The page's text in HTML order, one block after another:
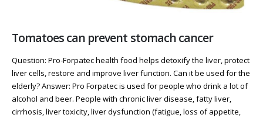
Tomatoes can prevent stomach cancer
Question: Pro-Forpatec health food helps detoxify the liver, protect
liver cells, restore and improve liver function. Can it be used for the
elderly? Answer: Pro Forpatec is used for people who drink a lot of
alcohol and beer. People with chronic liver disease, fatty liver,
cirrhosis, liver toxicity, liver dysfunction (fatigue, loss of appetite,